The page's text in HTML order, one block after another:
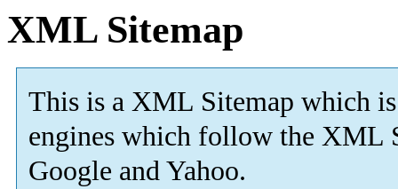
XML Sitemap
This is a XML Sitemap which is
engines which follow the XML
Google and Yahoo.